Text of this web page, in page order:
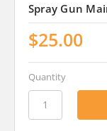
Spray Gun
$25.00
Quantity